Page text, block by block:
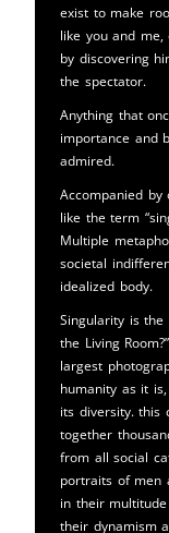
exist to make
like you and
by discovering
the spectator.
Anything that
importance and
admired.
Accompanied
like the term
Multiple
societal
idealized body.
Singularity is the
the Living
largest
humanity as it
its diversity. this
together
from all social
portraits of men
in their
their dynamism